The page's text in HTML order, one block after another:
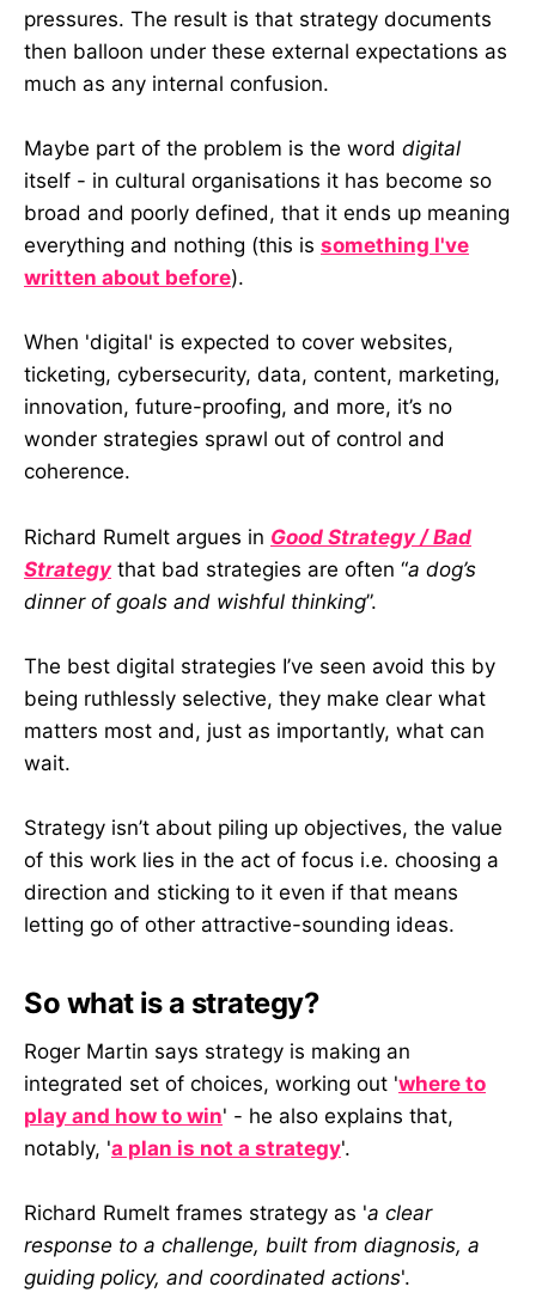
pressures. The result is that strategy documents
then balloon under these external expectations as
much as any internal confusion.
Maybe part of the problem is the word digital
itself - in cultural organisations it has become so
broad and poorly defined, that it ends up meaning
everything and nothing (this is something I've
written about before).
When 'digital' is expected to cover websites,
ticketing, cybersecurity, data, content, marketing,
innovation, future-proofing, and more, it’s no
wonder strategies sprawl out of control and
coherence.
Richard Rumelt argues in Good Strategy / Bad
Strategy that bad strategies are often “a dog’s
dinner of goals and wishful thinking”.
The best digital strategies I’ve seen avoid this by
being ruthlessly selective, they make clear what
matters most and, just as importantly, what can
wait.
Strategy isn’t about piling up objectives, the value
of this work lies in the act of focus i.e. choosing a
direction and sticking to it even if that means
letting go of other attractive-sounding ideas.
So what is a strategy?
Roger Martin says strategy is making an
integrated set of choices, working out 'where to
play and how to win' - he also explains that,
notably, 'a plan is not a strategy'.
Richard Rumelt frames strategy as 'a clear
response to a challenge, built from diagnosis, a
guiding policy, and coordinated actions'.